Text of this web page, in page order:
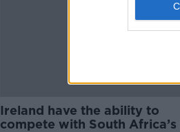
Ireland have the ability to
compete with South Africa’s